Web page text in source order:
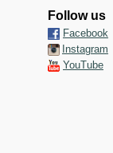
Follow us
Facebook
Instagram
YouTube